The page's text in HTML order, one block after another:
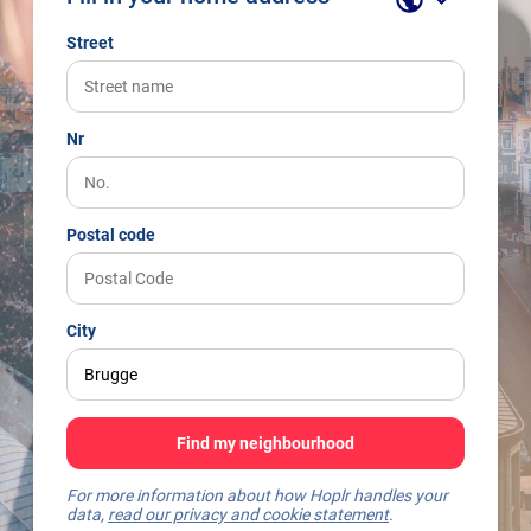
Street
Nr
Postal code
City
Find my neighbourhood
For more information about how Hoplr handles your
data, read our privacy and cookie statement.